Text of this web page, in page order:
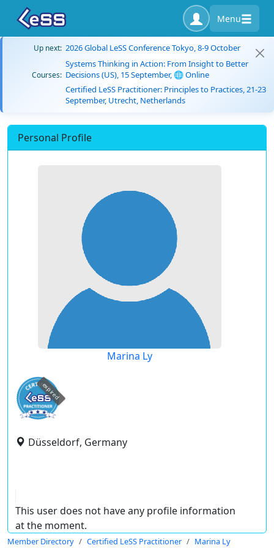
Menu
Up next: 2026 Global LeSS Conference Tokyo, 8-9 October
Courses:
Systems Thinking in Action: From Insight to Better
Decisions (US), 15 September, 🌐 Online
Certified LeSS Practitioner: Principles to Practices, 21-23
September, Utrecht, Netherlands
Personal Profile
Marina Ly
expired
Düsseldorf, Germany
This user does not have any profile information
at the moment.
Member Directory Certified LeSS Practitioner Marina Ly